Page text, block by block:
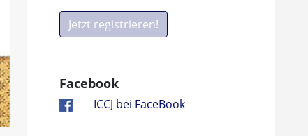
Jetzt registrieren!
Facebook
ICCJ bei FaceBook